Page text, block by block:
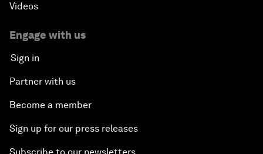
Videos
Engage with us
Sign in
Partner with us
Become a member
Sign up for our press releases